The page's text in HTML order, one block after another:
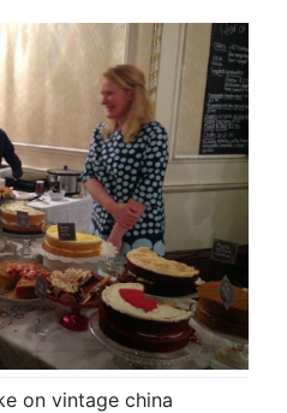
on vintage china